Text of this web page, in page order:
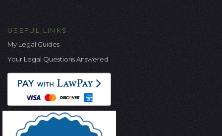
USEFUL LINKS
My Legal Guides
Your Legal Questions Answered